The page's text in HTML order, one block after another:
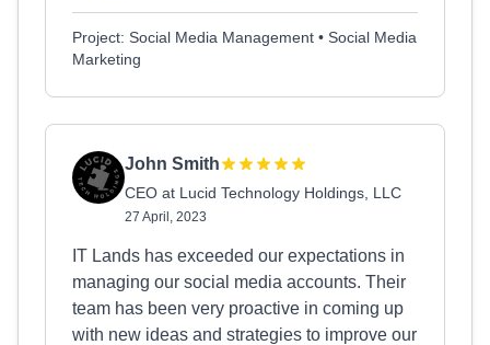
Project: Social Media Management • Social Media
Marketing
John Smith
CEO at Lucid Technology Holdings, LLC
27 April, 2023
IT Lands has exceeded our expectations in
managing our social media accounts. Their
team has been very proactive in coming up
with new ideas and strategies to improve our